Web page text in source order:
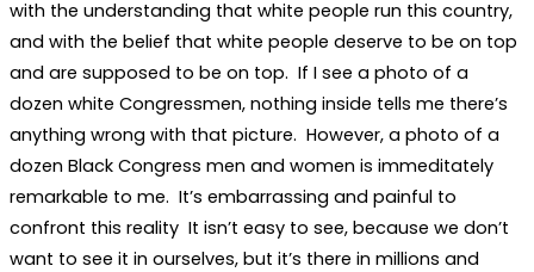
with the understanding that white people run this country,
and with the belief that white people deserve to be on top
and are supposed to be on top. If I see a photo of a
dozen white Congressmen, nothing inside tells me there’s
anything wrong with that picture. However, a photo of a
dozen Black Congress men and women is immeditately
remarkable to me. It’s embarrassing and painful to
confront this reality It isn’t easy to see, because we don’t
want to see it in ourselves, but it’s there in millions and